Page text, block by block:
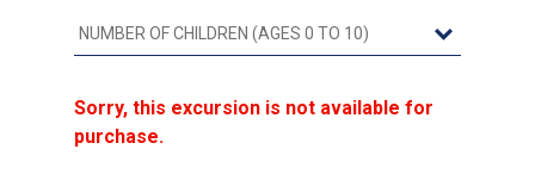
Sorry, this excursion is not available for
purchase.